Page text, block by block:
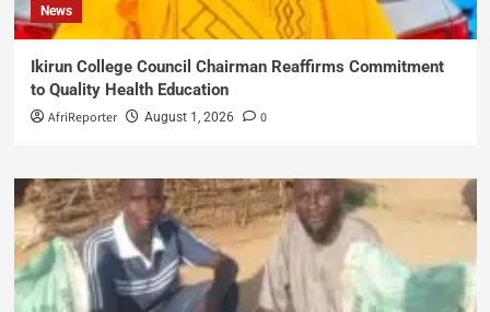
News
Ikirun College Council Chairman Reaffirms Commitment
to Quality Health Education
AfriReporter August 1, 2026 0